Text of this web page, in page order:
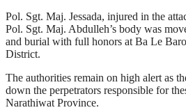
Pol. Sgt. Maj. Jessada, injured in the
Pol. Sgt. Maj. Abdulleh’s body was
and burial with full honors at Ba Le
District.
The authorities remain on high alert as
down the perpetrators responsible for
Narathiwat Province.